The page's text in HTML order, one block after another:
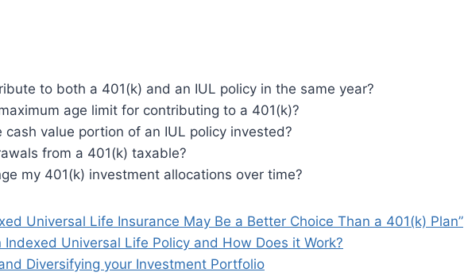
to both a 401(k) and an IUL policy in the same year?
age limit for contributing to a 401(k)?
cash value portion of an IUL policy invested?
from a 401(k) taxable?
my 401(k) investment allocations over time?
Universal Life Insurance May Be a Better Choice Than a 401(k) Plan”
Indexed Universal Life Policy and How Does it Work?
Diversifying your Investment Portfolio